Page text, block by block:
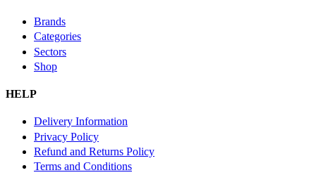
Brands
Categories
Sectors
Shop
HELP
Delivery Information
Privacy Policy
Refund and Returns Policy
Terms and Conditions